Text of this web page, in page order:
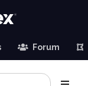
Forum